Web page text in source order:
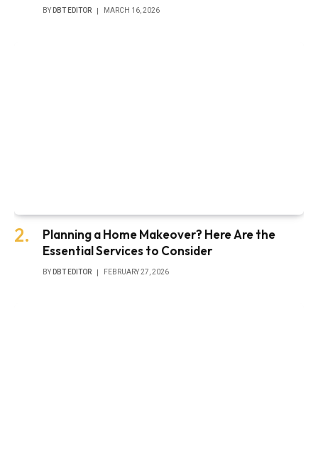
BY DBT EDITOR MARCH 16, 2026
Planning a Home Makeover? Here Are the
Essential Services to Consider
BY DBT EDITOR FEBRUARY 27, 2026